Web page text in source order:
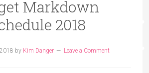
Markdown
2018
by Kim Danger Leave a Comment